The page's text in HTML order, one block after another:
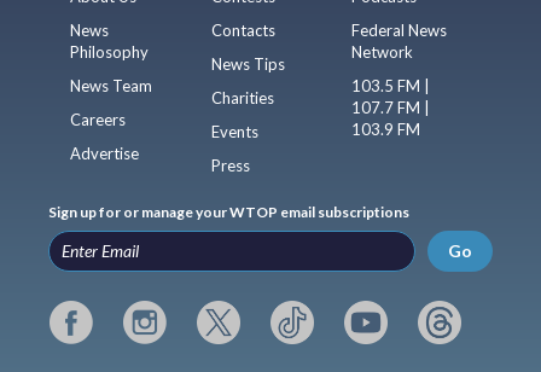
News
Philosophy
News Team
Careers
Advertise
Contacts
News Tips
Charities
Events
Press
Federal News
Network
103.5 FM |
107.7 FM |
103.9 FM
Sign up for or manage your WTOP email subscriptions
Go